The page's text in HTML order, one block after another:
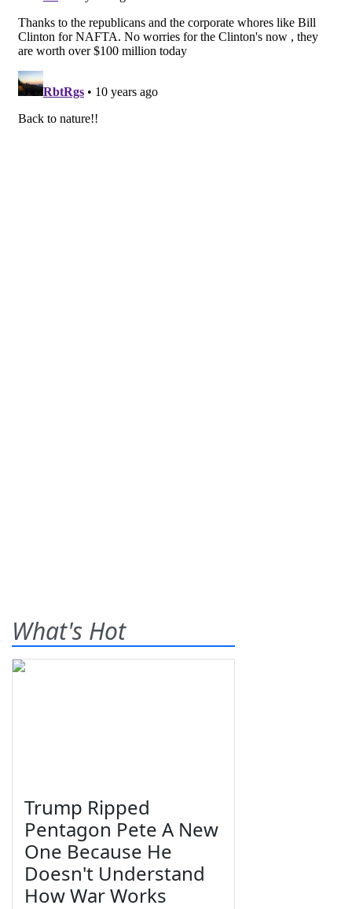
What's Hot
Trump Ripped
Pentagon Pete A New
One Because He
Doesn't Understand
How War Works